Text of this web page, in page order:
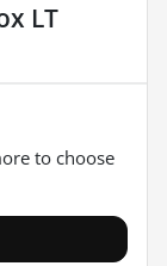
LT
to choose